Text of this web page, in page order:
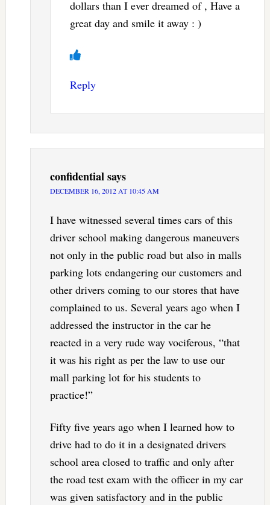
dollars than I ever dreamed of , Have a
great day and smile it away : )
Reply
confidentialsays
DECEMBER 16, 2012 AT 10:45 AM
I have witnessed several times cars of this
driver school making dangerous maneuvers
not only in the public road but also in malls
parking lots endangering our customers and
other drivers coming to our stores that have
complained to us. Several years ago when I
addressed the instructor in the car he
reacted in a very rude way vociferous, “that
it was his right as per the law to use our
mall parking lot for his students to
practice!”
Fifty five years ago when I learned how to
drive had to do it in a designated drivers
school area closed to traffic and only after
the road test exam with the officer in my car
was given satisfactory and in the public